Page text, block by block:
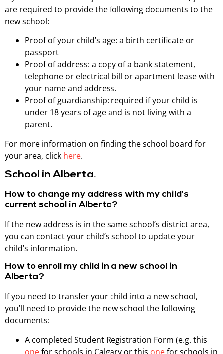
are required to provide the following documents to the
new school:
Proof of your child’s age: a birth certificate or
passport
Proof of address: a copy of a bank statement,
telephone or electrical bill or apartment lease with
your name and address.
Proof of guardianship: required if your child is
under 18 years of age and is not living with a
parent.
For more information on finding the school board for
your area, click here.
School in Alberta.
How to change my address with my child’s
current school in Alberta?
If the new address is in the same school’s district area,
you can contact your child’s school to update your
child’s information.
How to enroll my child in a new school in
Alberta?
If you need to transfer your child into a new school,
you’ll need to provide the new school the following
documents:
A completed Student Registration Form (e.g. this
onefor schools in Calgary or this onefor schools in